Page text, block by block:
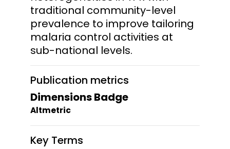
traditional community-level
prevalence to improve tailoring
malaria control activities at
sub-national levels.
Publication metrics
Dimensions Badge
Altmetric
Key Terms